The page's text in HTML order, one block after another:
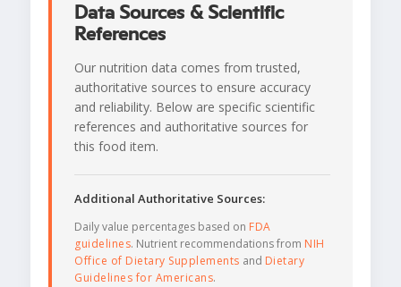
Data Sources & Scientific
References
Our nutrition data comes from trusted,
authoritative sources to ensure accuracy
and reliability. Below are specific scientific
references and authoritative sources for
this food item.
Additional Authoritative Sources:
Daily value percentages based on FDA
guidelines. Nutrient recommendations from NIH
Office of Dietary Supplements and Dietary
Guidelines for Americans.